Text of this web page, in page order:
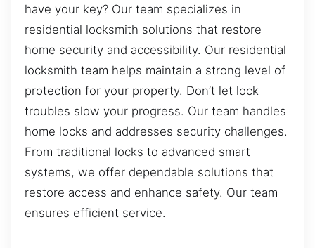
have your key? Our team specializes in
residential locksmith solutions that restore
home security and accessibility. Our residential
locksmith team helps maintain a strong level of
protection for your property. Don’t let lock
troubles slow your progress. Our team handles
home locks and addresses security challenges.
From traditional locks to advanced smart
systems, we offer dependable solutions that
restore access and enhance safety. Our team
ensures efficient service.